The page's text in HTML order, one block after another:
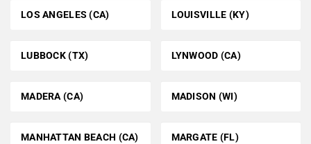
LOS ANGELES (CA) LOUISVILLE (KY)
LUBBOCK (TX) LYNWOOD (CA)
MADERA (CA) MADISON (WI)
MANHATTAN BEACH (CA) MARGATE (FL)